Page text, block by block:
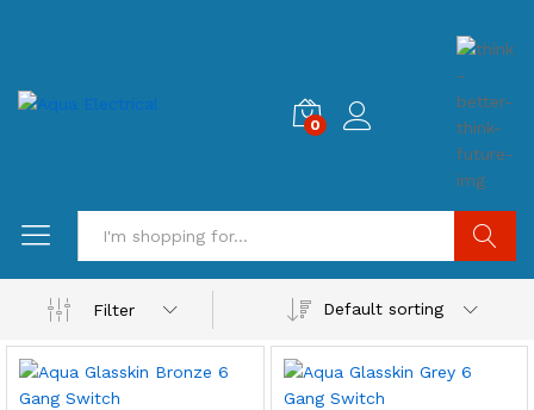
0
Filter
Default sorting